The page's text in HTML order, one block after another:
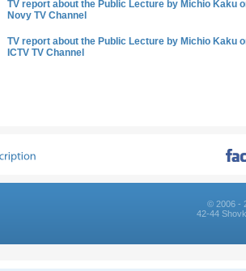
TV report about the Public Lecture by Michio Kaku
Novy TV Channel
TV report about the Public Lecture by Michio Kaku
ICTV TV Channel
© 2006 -
42-44